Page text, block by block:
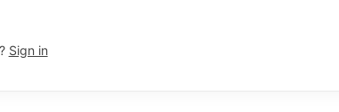
Sign in